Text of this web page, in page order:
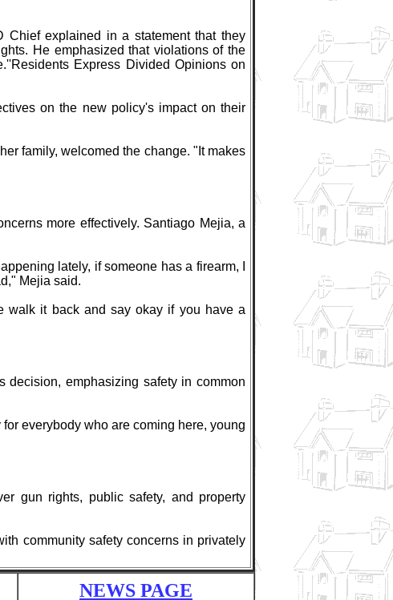
Chief explained in a statement that they
He emphasized that violations of the
Express Divided Opinions on
on the new policy's impact on their
family, welcomed the change. "It makes
more effectively. Santiago Mejia, a
lately, if someone has a firearm, I
Mejia said.
walk it back and say okay if you have a
decision, emphasizing safety in common
everybody who are coming here, young
gun rights, public safety, and property
community safety concerns in privately
NEWS PAGE